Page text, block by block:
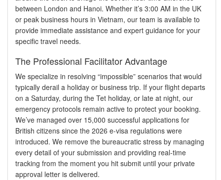
between London and Hanoi. Whether it’s 3:00 AM in the UK
or peak business hours in Vietnam, our team is available to
provide immediate assistance and expert guidance for your
specific travel needs.
The Professional Facilitator Advantage
We specialize in resolving “impossible” scenarios that would
typically derail a holiday or business trip. If your flight departs
on a Saturday, during the Tet holiday, or late at night, our
emergency protocols remain active to protect your booking.
We’ve managed over 15,000 successful applications for
British citizens since the 2026 e-visa regulations were
introduced. We remove the bureaucratic stress by managing
every detail of your submission and providing real-time
tracking from the moment you hit submit until your private
approval letter is delivered.